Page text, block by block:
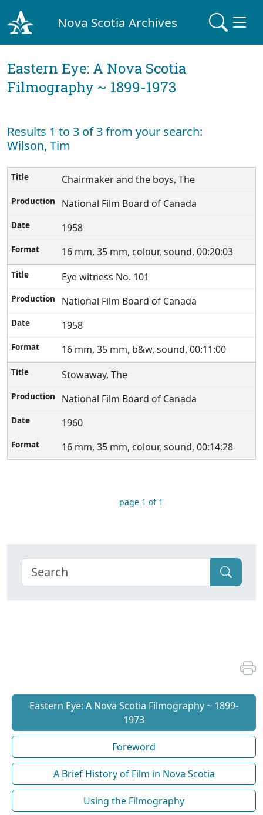
Nova Scotia Archives
Eastern Eye: A Nova Scotia
Filmography ~ 1899-1973
Results 1 to 3 of 3 from your search:
Wilson, Tim
Chairmaker and the boys, The
National Film Board of Canada
1958
16 mm, 35 mm, colour, sound, 00:20:03
Eye witness No. 101
National Film Board of Canada
1958
16 mm, 35 mm, b&w, sound, 00:11:00
Stowaway, The
National Film Board of Canada
1960
16 mm, 35 mm, colour, sound, 00:14:28
page 1 of 1
Eastern Eye: A Nova Scotia Filmography ~ 1899-
1973
Foreword
A Brief History of Film in Nova Scotia
Using the Filmography